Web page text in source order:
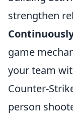
strengthen
game
your team
Counter-
person